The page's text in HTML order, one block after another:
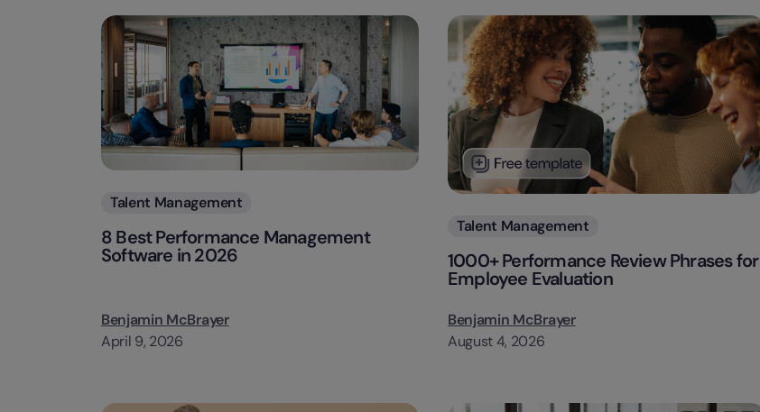
Categories
Talent Management
8 Best Performance Management
Software in 2026
Benjamin McBrayer
April 9, 2026
Categories
Talent Management
1000+ Performance Review Phrases for
Employee Evaluation
Benjamin McBrayer
August 4, 2026